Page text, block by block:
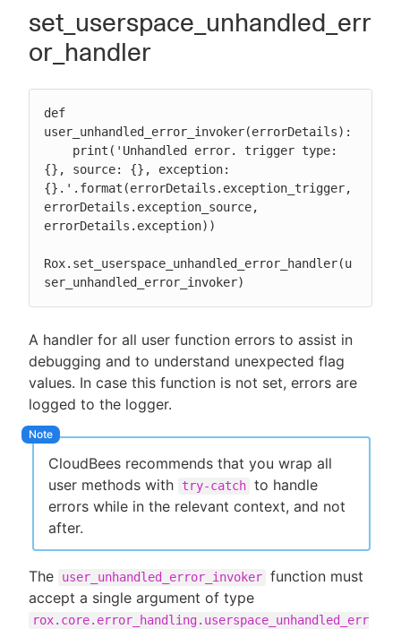
set_userspace_unhandled_err
or_handler
def
user_unhandled_error_invoker(errorDetails):
{}, source: {}, exception:
{}.'.format(errorDetails.exception_trigger,
errorDetails.exception_source,
errorDetails.exception))
Rox.set_userspace_unhandled_error_handler(u
ser_unhandled_error_invoker)
A handler for all user function errors to assist in
debugging and to understand unexpected flag
values. In case this function is not set, errors are
logged to the logger.
CloudBees recommends that you wrap all
user methods with
try-catch to handle
errors while in the relevant context, and not
after.
The user_unhandled_error_invoker function must
accept a single argument of type
rox.core.error_handling.userspace_unhandled_err